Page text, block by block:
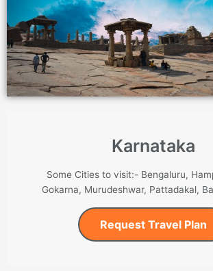
Karnataka
Some Cities to visit:- Bengaluru,
Gokarna, Murudeshwar, Pattadakal,
Request Travel Plan